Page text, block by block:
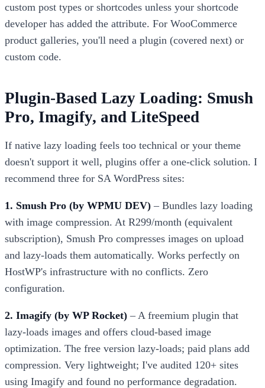
custom post types or shortcodes unless your shortcode
developer has added the attribute. For WooCommerce
product galleries, you'll need a plugin (covered next) or
custom code.
Plugin-Based Lazy Loading: Smush
Pro, Imagify, and LiteSpeed
If native lazy loading feels too technical or your theme
doesn't support it well, plugins offer a one-click solution. I
recommend three for SA WordPress sites:
1. Smush Pro (by WPMU DEV) – Bundles lazy loading
with image compression. At R299/month (equivalent
subscription), Smush Pro compresses images on upload
and lazy-loads them automatically. Works perfectly on
HostWP's infrastructure with no conflicts. Zero
configuration.
2. Imagify (by WP Rocket) – A freemium plugin that
lazy-loads images and offers cloud-based image
optimization. The free version lazy-loads; paid plans add
compression. Very lightweight; I've audited 120+ sites
using Imagify and found no performance degradation.